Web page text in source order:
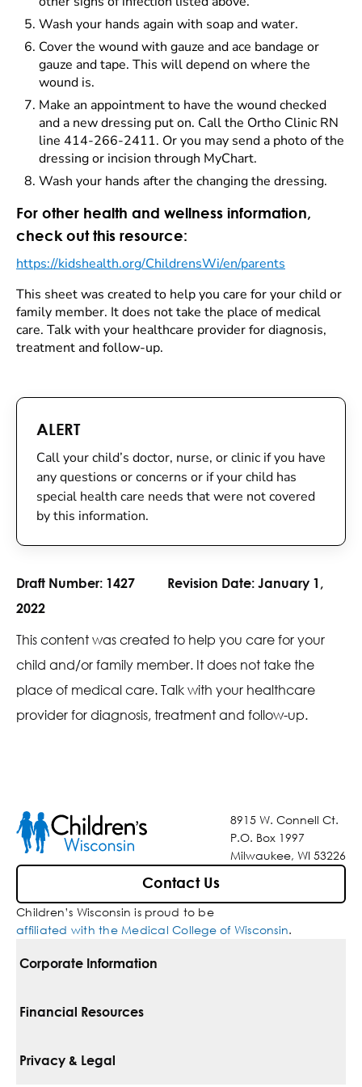
Wash your hands again with soap and water.
Cover the wound with gauze and ace bandage or
gauze and tape. This will depend on where the
wound is.
Make an appointment to have the wound checked
and a new dressing put on. Call the Ortho Clinic RN
line 414-266-2411. Or you may send a photo of the
dressing or incision through MyChart.
Wash your hands after the changing the dressing.
For other health and wellness information,
check out this resource:
https://kidshealth.org/ChildrensWi/en/parents
This sheet was created to help you care for your child or
family member. It does not take the place of medical
care. Talk with your healthcare provider for diagnosis,
treatment and follow-up.
ALERT
Call your child’s doctor, nurse, or clinic if you have
any questions or concerns or if your child has
special health care needs that were not covered
by this information.
Draft Number: 1427 Revision Date: January 1,
2022
This content was created to help you care for your
child and/or family member. It does not take the
place of medical care. Talk with your healthcare
provider for diagnosis, treatment and follow-up.
8915 W. Connell Ct.
P.O. Box 1997
Milwaukee, WI 53226
Contact Us
Children’s Wisconsin is proud to be
affiliated with the Medical College of Wisconsin.
Corporate Information
For Vendors
Financial Resources
Pay Your Bill
Privacy & Legal